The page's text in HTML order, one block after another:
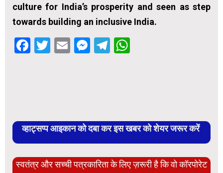
culture for India’s prosperity and seen as step
towards building an inclusive India.
Facebook
Twitter
EmailMessenger
Telegram
व्हाट्सप्प आइकान को दबा कर इस खबर को शेयर जरूर करें
स्वतंत्र और सच्ची पत्रकारिता के लिए ज़रूरी है कि वो कॉरपोरेट